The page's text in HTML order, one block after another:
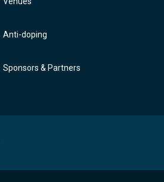
Anti-doping
Sponsors & Partners